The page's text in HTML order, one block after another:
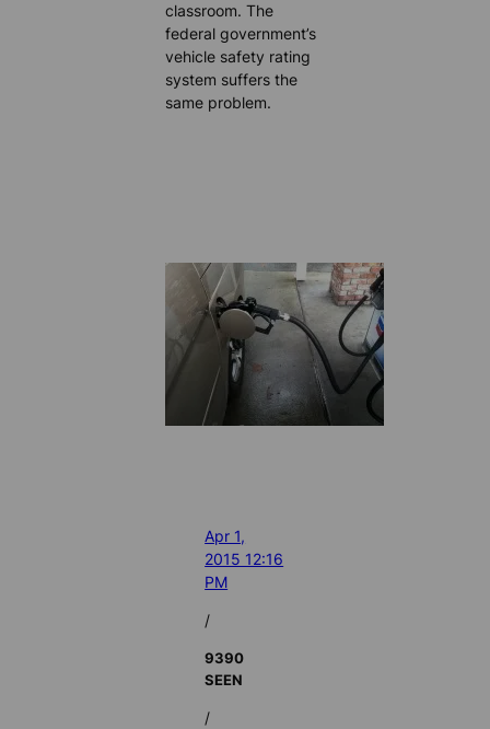
classroom. The
federal government’s
vehicle safety rating
system suffers the
same problem.
Apr 1,
2015 12:16
PM
/
9390
SEEN
/